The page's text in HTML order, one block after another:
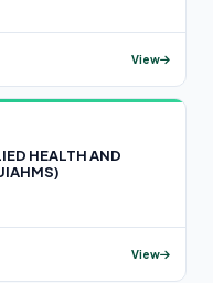
View
HEALTH AND
View